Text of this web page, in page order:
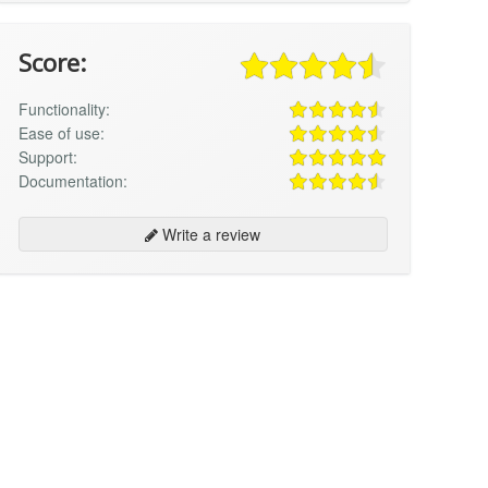
Score:
Functionality:
Ease of use:
Support:
Documentation:
Write a review